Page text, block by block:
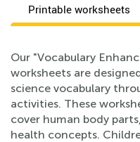
Printable worksheets
Our "Vocabulary
worksheets are
science vocabulary
activities. These
cover human body
health concepts.